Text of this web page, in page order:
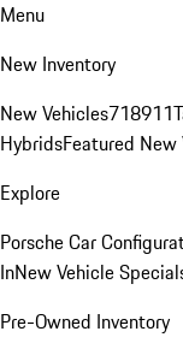
Menu
New Inventory
New Vehicles718911
HybridsFeatured New
Explore
Porsche Car
InNew Vehicle
Pre-Owned Inventory